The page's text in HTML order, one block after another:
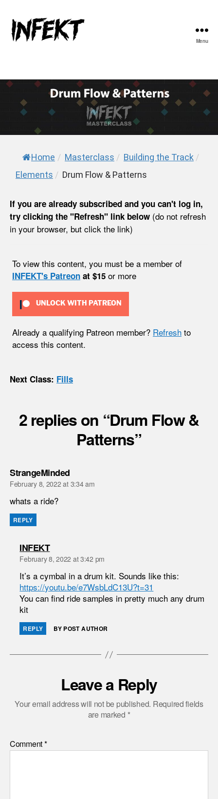
Menu
Home / Masterclass / Building the Track /
Elements / Drum Flow & Patterns
If you are already subscribed and you can't log in,
try clicking the "Refresh" link below (do not refresh
in your browser, but click the link)
To view this content, you must be a member of
INFEKT's Patreon at $15 or more
UNLOCK WITH PATREON
Already a qualifying Patreon member? Refresh to
access this content.
Next Class: Fills
2 replies on “Drum Flow &
Patterns”
StrangeMindedsays:
February 8, 2022 at 3:34 am
whats a ride?
REPLY
INFEKTsays:
February 8, 2022 at 3:42 pm
It’s a cymbal in a drum kit. Sounds like this:
https://youtu.be/e7WsbLdC13U?t=31
You can find ride samples in pretty much any drum
kit
REPLY BY POST AUTHOR
Leave a Reply
Your email address will not be published. Required fields
are marked *
Comment*